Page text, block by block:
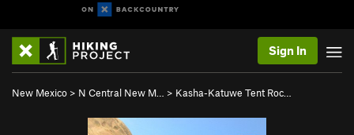
Sign In
New Mexico > N Central New M… > Kasha-Katuwe Tent Roc…